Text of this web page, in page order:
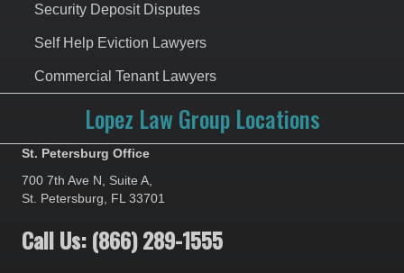
Security Deposit Disputes
Self Help Eviction Lawyers
Commercial Tenant Lawyers
Lopez Law Group Locations
St. Petersburg Office
700 7th Ave N, Suite A,
St. Petersburg, FL 33701
Call Us: (866) 289-1555